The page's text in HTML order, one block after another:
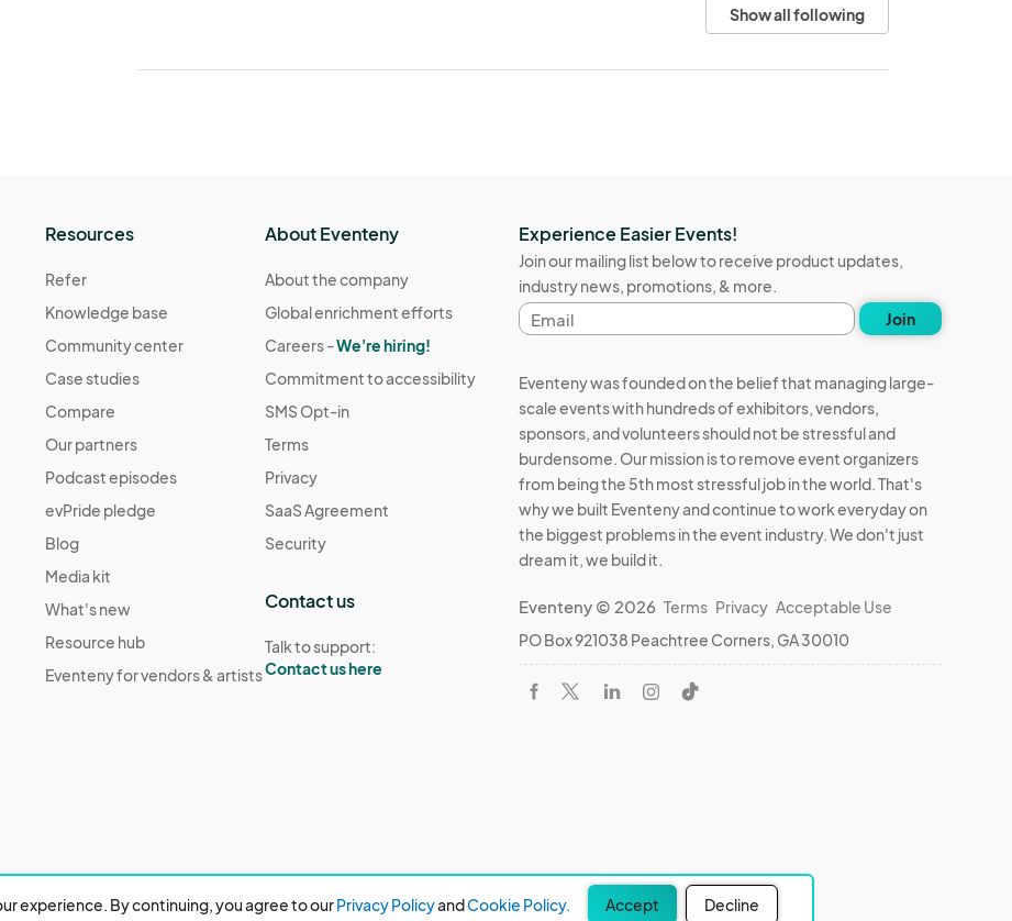
Show all following
experience. By continuing, you agree to ourPrivacy PolicyandCookie Policy. Accept Decline
Resources
Refer
Knowledge base
Community center
Case studies
Compare
Our partners
Podcast episodes
evPride pledge
Blog
Media kit
What's new
Resource hub
Eventeny for vendors & artists
About Eventeny
About the company
Global enrichment efforts
Careers -We're hiring!
Commitment to accessibility
SMS Opt-in
Terms
Privacy
SaaS Agreement
Security
Contact us
Talk to support:
Contact us here
Experience Easier Events!
Join our mailing list below to receive product updates,
industry news, promotions, & more.
Email
address
Join
Eventeny was founded on the belief that managing large-
scale events with hundreds of exhibitors, vendors,
sponsors, and volunteers should not be stressful and
burdensome. Our mission is to remove event organizers
from being the 5th most stressful job in the world. That's
why we built Eventeny and continue to work everyday on
the biggest problems in the event industry. We don't just
dream it, we build it.
Eventeny © 2026 Terms Privacy Acceptable Use
PO Box 921038 Peachtree Corners, GA 30010